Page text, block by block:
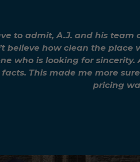
to admit, A.J. and his team
believe how clean the place
who is looking for sincerity.
This made me more
pricing